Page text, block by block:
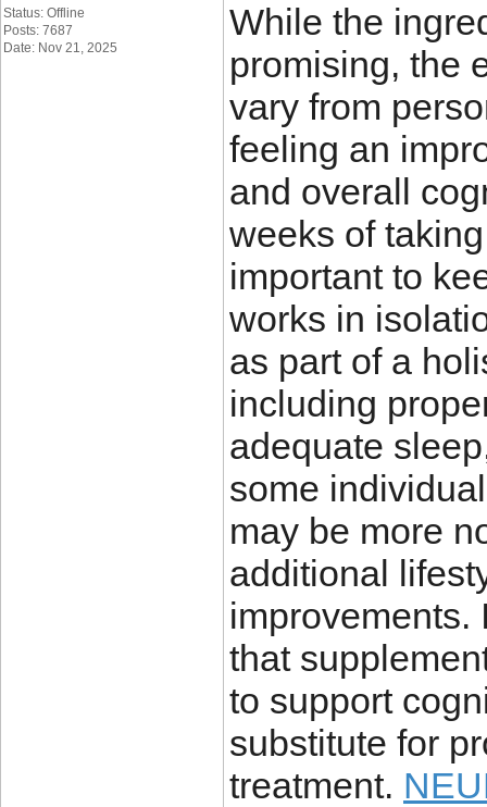
Status: Offline
Posts: 7687
Date: Nov 21, 2025
While the
promising, the
vary from
feeling an
and overall
weeks of
important to
works in
as part of a
including
adequate
some
may be more
additional
improvements.
that
to support
substitute for
treatment.